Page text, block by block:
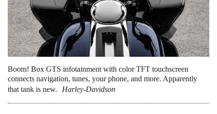
Boom! Box GTS infotainment with color TFT touchscreen
connects navigation, tunes, your phone, and more. Apparently
that tank is new.
Harley-Davidson